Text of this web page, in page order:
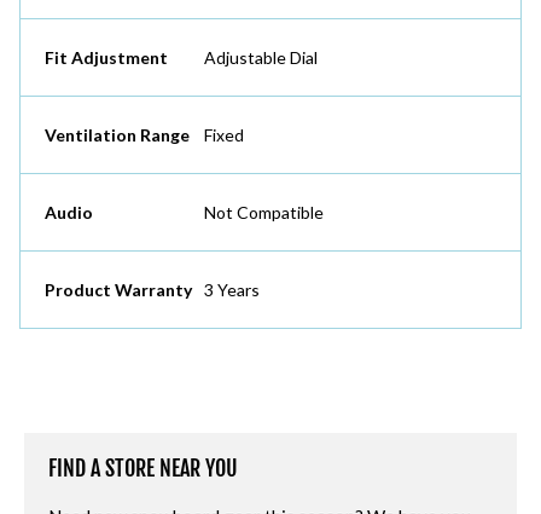
Fit Adjustment Adjustable Dial
Ventilation Range Fixed
Audio Not Compatible
Product Warranty 3 Years
FIND A STORE NEAR YOU